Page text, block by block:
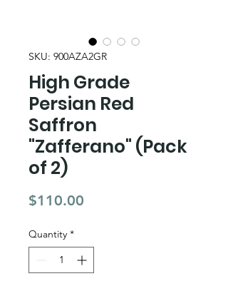
SKU: 900AZA2GR
High Grade
Persian Red
Saffron
"Zafferano" (Pack
of 2)
$110.00
Quantity *